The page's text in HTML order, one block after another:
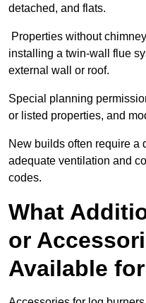
detached, and flats.
Properties without
installing a twin-wall flue
external wall or roof.
Special planning
or listed properties, and
New builds often require a
adequate ventilation and
codes.
What
or
Available